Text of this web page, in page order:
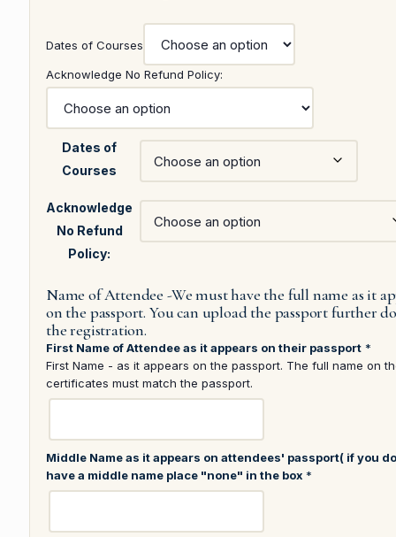
Dates of Courses
Acknowledge No Refund Policy:
Dates of
Courses
Acknowledge
No Refund
Policy:
Name of Attendee -We must have the full name as it
on the passport. You can upload the passport further
the registration.
First Name of Attendee as it appears on their passport *
First Name - as it appears on the passport. The full name on
certificates must match the passport.
Middle Name as it appears on attendees' passport( if you
have a middle name place "none" in the box *